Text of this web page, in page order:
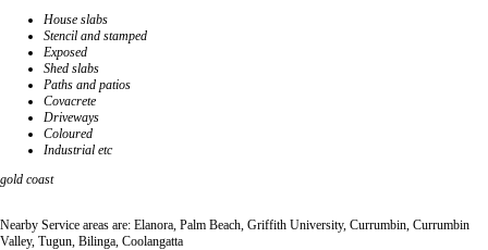
House slabs
Stencil and stamped
Exposed
Shed slabs
Paths and patios
Covacrete
Driveways
Coloured
Industrial etc
gold coast
Nearby Service areas are: Elanora, Palm Beach, Griffith University, Currumbin, Currumbin
Valley, Tugun, Bilinga, Coolangatta